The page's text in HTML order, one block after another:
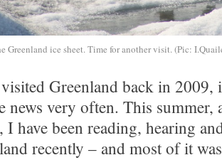
Greenland ice sheet. Time for another visit. (Pic:
Greenland back in 2009,
news very often. This summer,
I have been reading, hearing
recently – and most of it